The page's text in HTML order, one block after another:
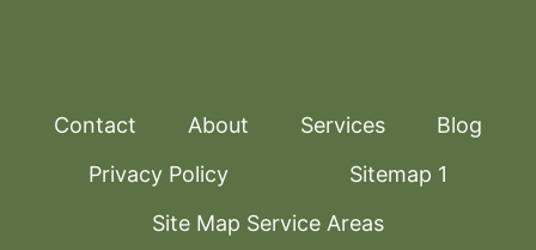
Contact About Services
Blog
Privacy Policy
Sitemap 1
Site Map Service Areas